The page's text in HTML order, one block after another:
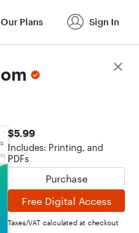
Our Plans Sign In
$5.99
Includes: Printing, and
PDFs
Purchase
Free Digital Access
Taxes/VAT calculated at checkout
Score Details